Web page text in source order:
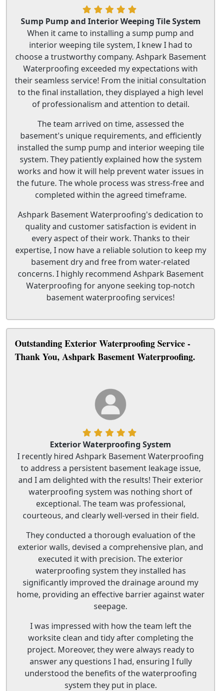
Sump Pump and Interior Weeping Tile System
When it came to installing a sump pump and
interior weeping tile system, I knew I had to
choose a trustworthy company. Ashpark Basement
Waterproofing exceeded my expectations with
their seamless service! From the initial consultation
to the final installation, they displayed a high level
of professionalism and attention to detail.
The team arrived on time, assessed the
basement's unique requirements, and efficiently
installed the sump pump and interior weeping tile
system. They patiently explained how the system
works and how it will help prevent water issues in
the future. The whole process was stress-free and
completed within the agreed timeframe.
Ashpark Basement Waterproofing's dedication to
quality and customer satisfaction is evident in
every aspect of their work. Thanks to their
expertise, I now have a reliable solution to keep my
basement dry and free from water-related
concerns. I highly recommend Ashpark Basement
Waterproofing for anyone seeking top-notch
basement waterproofing services!
Outstanding Exterior Waterproofing Service -
Thank You, Ashpark Basement Waterproofing.
Exterior Waterproofing System
I recently hired Ashpark Basement Waterproofing
to address a persistent basement leakage issue,
and I am delighted with the results! Their exterior
waterproofing system was nothing short of
exceptional. The team was professional,
courteous, and clearly well-versed in their field.
They conducted a thorough evaluation of the
exterior walls, devised a comprehensive plan, and
executed it with precision. The exterior
waterproofing system they installed has
significantly improved the drainage around my
home, providing an effective barrier against water
seepage.
I was impressed with how the team left the
worksite clean and tidy after completing the
project. Moreover, they were always ready to
answer any questions I had, ensuring I fully
understood the benefits of the waterproofing
system they put in place.